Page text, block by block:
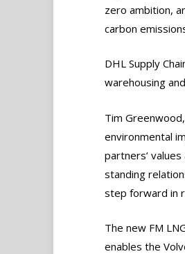
zero ambition,
carbon
DHL Supply
warehousing
Tim
environmental
partners’
standing
step forward in
The new FM
enables the